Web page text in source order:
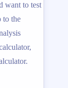
want to test
to the